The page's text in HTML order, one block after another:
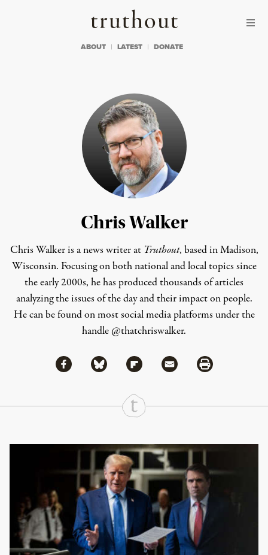
Truthout
ABOUT LATEST DONATE
Chris Walker
Chris Walker is a news writer at Truthout, based in Madison,
Wisconsin. Focusing on both national and local topics since
the early 2000s, he has produced thousands of articles
analyzing the issues of the day and their impact on people.
He can be found on most social media platforms under the
handle @thatchriswalker.
Share
Share via Facebook
Share via BlueskyShare via Flipboard
Share via MailShare via Print
Continue Reading On Truthout